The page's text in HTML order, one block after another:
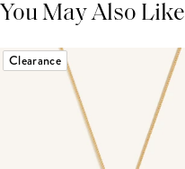
You May Also Like
Clearance